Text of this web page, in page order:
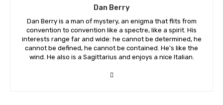
Dan Berry
Dan Berry is a man of mystery, an enigma that flits from
convention to convention like a spectre, like a spirit. His
interests range far and wide: he cannot be determined, he
cannot be defined, he cannot be contained. He's like the
wind. He also is a Sagittarius and enjoys a nice Italian.